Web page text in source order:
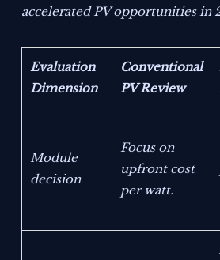
accelerated PV opportunities in
Evaluation
Dimension
Conventional
PV Review
Module
decision
Focus on
upfront cost
per watt.